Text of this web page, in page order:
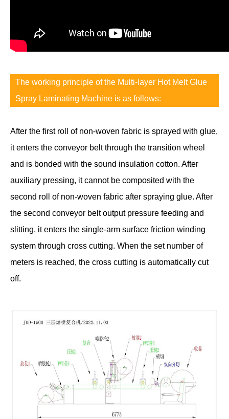
The working principle of the Multi-layer Hot Melt Glue
Spray Laminating Machine is as follows:
After the first roll of non-woven fabric is sprayed with glue,
it enters the conveyor belt through the transition wheel
and is bonded with the sound insulation cotton. After
auxiliary pressing, it cannot be composited with the
second roll of non-woven fabric after spraying glue. After
the second conveyor belt output pressure feeding and
slitting, it enters the single-arm surface friction winding
system through cross cutting. When the set number of
meters is reached, the cross cutting is automatically cut
off.